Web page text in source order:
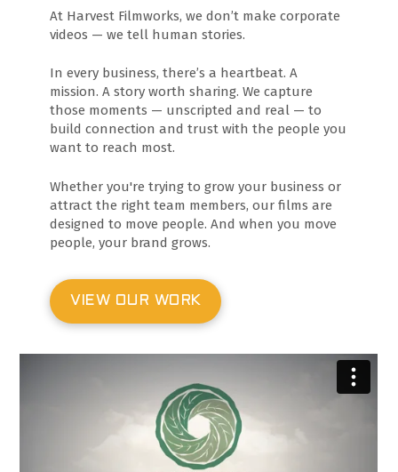
At Harvest Filmworks, we don’t make corporate
videos — we tell human stories.
In every business, there’s a heartbeat. A
mission. A story worth sharing. We capture
those moments — unscripted and real — to
build connection and trust with the people you
want to reach most.
Whether you're trying to grow your business or
attract the right team members, our films are
designed to move people. And when you move
people, your brand grows.
VIEW OUR WORK